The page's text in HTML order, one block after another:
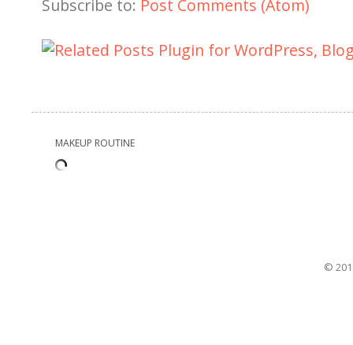
Subscribe to: Post Comments (Atom)
MAKEUP ROUTINE
©